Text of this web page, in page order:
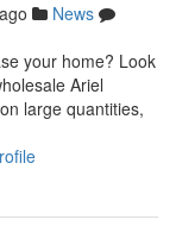
News
your home? Look
Ariel
large quantities,